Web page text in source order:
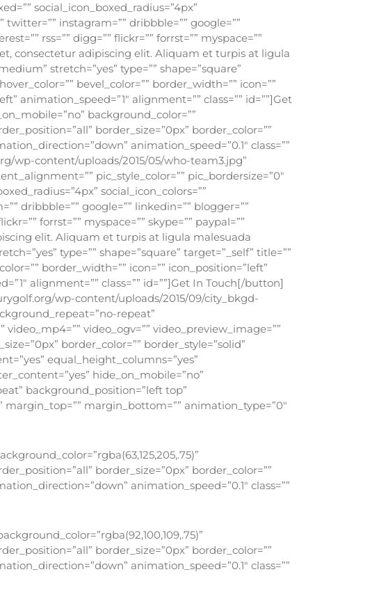
social_icon_boxed_radius=”4px”
twitter=”” instagram=”” dribbble=”” google=””
rss=”” digg=”” flickr=”” forrst=”” myspace=””
consectetur adipiscing elit. Aliquam et turpis at ligula
stretch=”yes” type=”” shape=”square”
bevel_color=”” border_width=”” icon=””
animation_speed=”1″ alignment=”” class=”” id=””]Get
background_color=””
border_size=”0px” border_color=””
animation_speed=”0.1″ class=””
wp-content/uploads/2015/05/who-team3.jpg”
pic_style_color=”” pic_bordersize=”0″
social_icon_colors=””
dribbble=”” google=”” linkedin=”” blogger=””
forrst=”” myspace=”” skype=”” paypal=””
elit. Aliquam et turpis at ligula malesuada
type=”” shape=”square” target=”_self” title=””
border_width=”” icon=”” icon_position=”left”
alignment=”” class=”” id=””]Get In Touch[/button]
wp-content/uploads/2015/09/city_bkgd-
repeat”
video_ogv=”” video_preview_image=””
border_color=”” border_style=”solid”
equal_height_columns=”yes”
hide_on_mobile=”no”
background_position=”left top”
margin_top=”” margin_bottom=”” animation_type=”0″
border_size=”0px” border_color=””
animation_speed=”0.1″ class=””
border_size=”0px” border_color=””
animation_speed=”0.1″ class=””